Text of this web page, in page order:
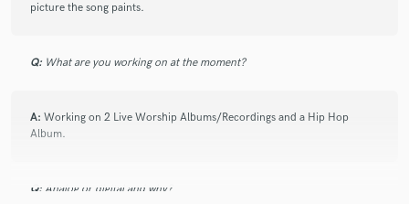
picture the song paints.
Q: What are you working on at the moment?
A: Working on 2 Live Worship Albums/Recordings and a Hip Hop
Album.
Q: Analog or digital and why?